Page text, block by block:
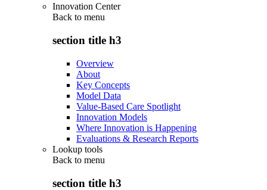
Innovation Center
Back to menu
section title h3
Overview
About
Key Concepts
Model Data
Value-Based Care Spotlight
Innovation Models
Where Innovation is Happening
Evaluations & Research Reports
Lookup tools
Back to menu
section title h3